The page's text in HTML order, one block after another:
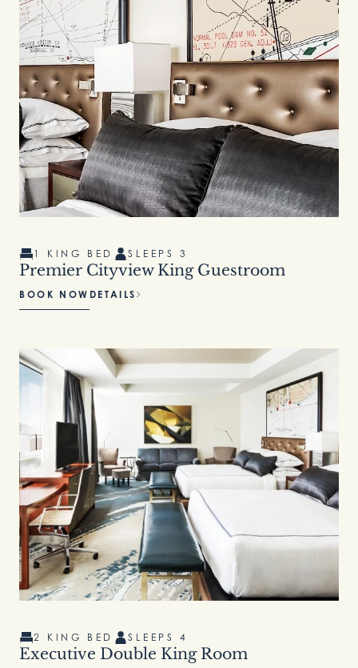
1 KING BED SLEEPS 3
Premier Cityview King Guestroom
BOOK NOW DETAILS
2 KING BED SLEEPS 4
Executive Double King Room